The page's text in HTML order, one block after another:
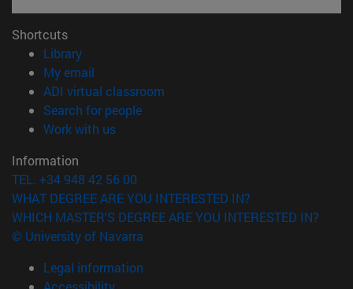
Shortcuts
Library(opens in new window)
My email
ADI virtual classroom
Search for people(opens in new window)
Work with us(opens in new window)
Information
TEL. +34 948 42 56 00
WHAT DEGREE ARE YOU INTERESTED IN?
WHICH MASTER'S DEGREE ARE YOU INTERESTED IN?
© University of Navarra
Legal information